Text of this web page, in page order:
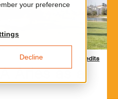
your preference
Decline Credits
Arles as a